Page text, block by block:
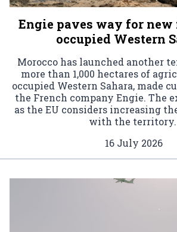
Engie paves way for
occupied Western
Morocco has launched another
more than 1,000 hectares of
occupied Western Sahara, made
the French company Engie. The
as the EU considers increasing
with the territory.
16 July 2026